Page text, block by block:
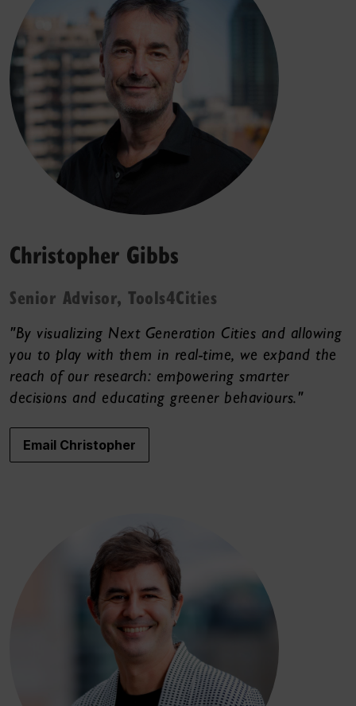
Christopher Gibbs
Senior Advisor, Tools4Cities
"By visualizing Next Generation Cities and allowing
you to play with them in real-time, we expand the
reach of our research: empowering smarter
decisions and educating greener behaviours."
Email Christopher